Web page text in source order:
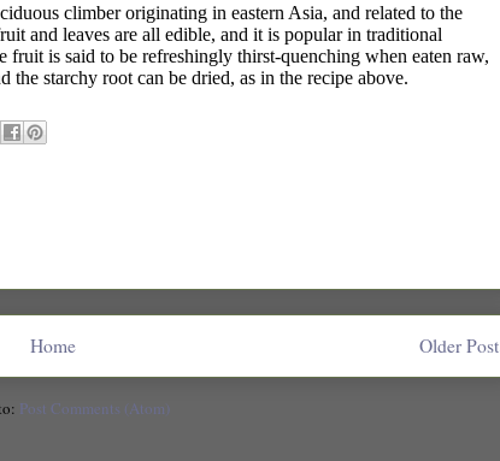
climber originating in eastern Asia, and related to the
and leaves are all edible, and it is popular in traditional
is said to be refreshingly thirst-quenching when eaten raw,
the starchy root can be dried, as in the recipe above.
Older Post
Home
Post Comments (Atom)